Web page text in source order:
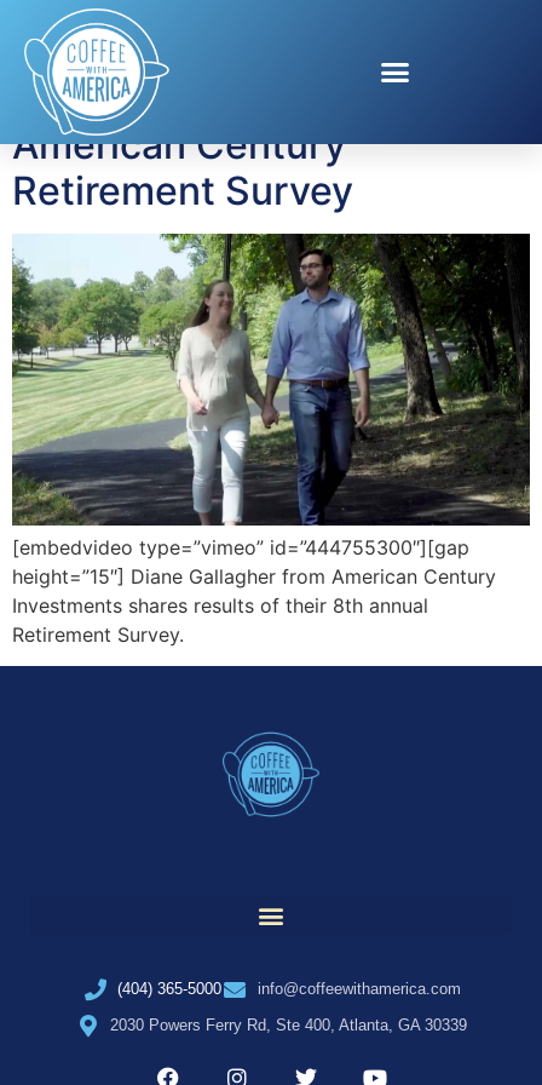
Tag:Diane Gallagher
American Century
Retirement Survey
[embedvideo type=”vimeo” id=”444755300″][gap
height=”15″] Diane Gallagher from American Century
Investments shares results of their 8th annual
Retirement Survey.
(404) 365-5000
info@coffeewithamerica.com
2030 Powers Ferry Rd, Ste 400, Atlanta, GA 30339